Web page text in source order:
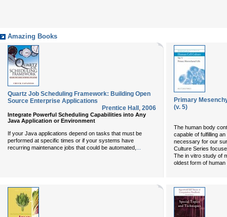
Amazing Books
Quartz Job Scheduling Framework: Building Open
Source Enterprise Applications
Prentice Hall , 2006
Integrate Powerful Scheduling Capabilities into Any
Java Application or Environment
If your Java applications depend on tasks that must be
performed at specific times or if your systems have
recurring maintenance jobs that could be automated, ...
Primary
(v. 5)
The human body
capable of fulfilling
necessary for our
Culture Series
The in vitro study of
oldest form of